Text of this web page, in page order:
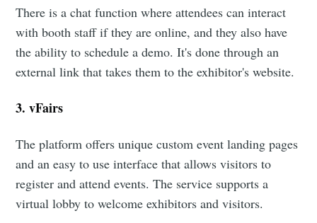
There is a chat function where attendees can interact
with booth staff if they are online, and they also have
the ability to schedule a demo. It's done through an
external link that takes them to the exhibitor's website.
3. vFairs
The platform offers unique custom event landing pages
and an easy to use interface that allows visitors to
register and attend events. The service supports a
virtual lobby to welcome exhibitors and visitors.